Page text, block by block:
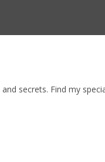
secrets. Find my